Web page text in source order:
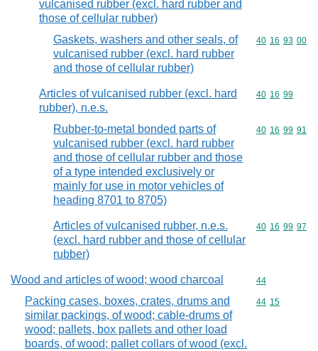
vulcanised rubber (excl. hard rubber and
those of cellular rubber)
Gaskets, washers and other seals, of
vulcanised rubber (excl. hard rubber
and those of cellular rubber)
Commodity
40 16 93 00
Articles of vulcanised rubber (excl. hard
rubber), n.e.s.
Commodity
40 16 99
Rubber-to-metal bonded parts of
vulcanised rubber (excl. hard rubber
and those of cellular rubber and those
of a type intended exclusively or
mainly for use in motor vehicles of
heading 8701 to 8705)
Commodity
40 16 99 91
Articles of vulcanised rubber, n.e.s.
(excl. hard rubber and those of cellular
rubber)
Commodity
40 16 99 97
Wood and articles of wood; wood charcoal Commodity
44
Packing cases, boxes, crates, drums and
similar packings, of wood; cable-drums of
wood; pallets, box pallets and other load
boards, of wood; pallet collars of wood (excl.
Commodity
44 15